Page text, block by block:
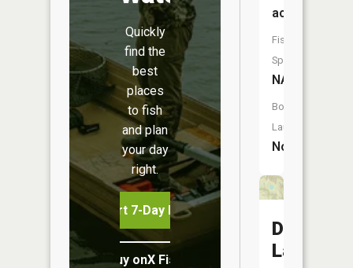
Quickly
find the
best
places
to fish
and plan
your day
right.
Start 7-Day Free Trial
Buy onX Fish Midwest
acres
Fish
Species:
NA
Boat
Launch:
No
Dry
Lake